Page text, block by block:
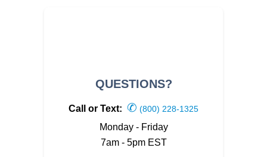
QUESTIONS?
Call or Text: ✆ (800) 228-1325
Monday - Friday
7am - 5pm EST